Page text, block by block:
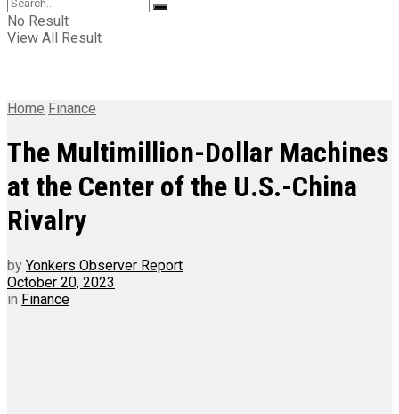
No Result
View All Result
Home Finance
The Multimillion-Dollar Machines
at the Center of the U.S.-China
Rivalry
by Yonkers Observer Report
October 20, 2023
in Finance